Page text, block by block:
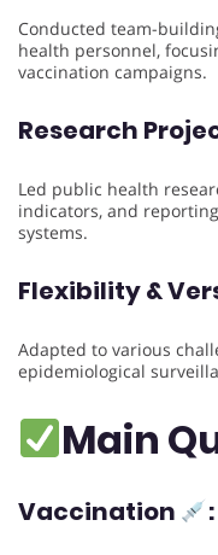
Conducted team-
health personnel,
vaccination campaigns.
Research
Led public health
indicators, and
systems.
Flexibility &
Adapted to various
epidemiological
Main
Vaccination :